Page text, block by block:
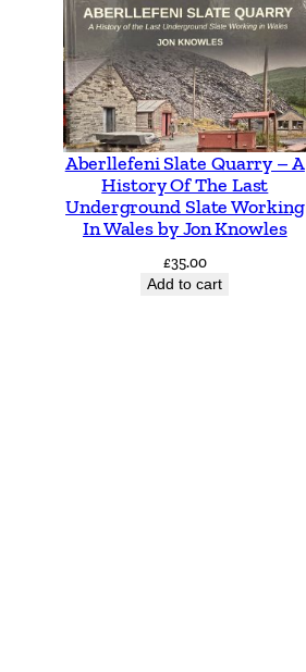
Aberllefeni Slate Quarry – A
History Of The Last
Underground Slate Working
In Wales by Jon Knowles
£35.00
Add to cart